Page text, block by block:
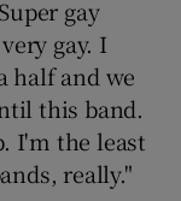
gay
gay. I
half and we
this band.
I'm the least
really."